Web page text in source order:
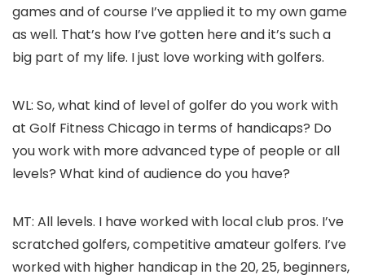
games and of course I’ve applied it to my own game
as well. That’s how I’ve gotten here and it’s such a
big part of my life. I just love working with golfers.
WL: So, what kind of level of golfer do you work with
at Golf Fitness Chicago in terms of handicaps? Do
you work with more advanced type of people or all
levels? What kind of audience do you have?
MT: All levels. I have worked with local club pros. I’ve
scratched golfers, competitive amateur golfers. I’ve
worked with higher handicap in the 20, 25, beginners,